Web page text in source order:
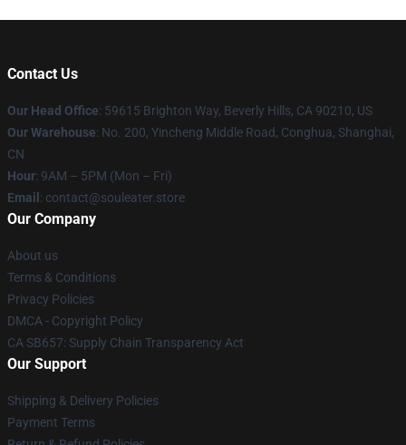
Contact Us
Our Head Office: 59615 Brighton Way, Beverly Hills, CA 90210, US
Our Warehouse: No. 200, Yincheng Middle Road, Conghua, Shanghai,
CN
Hour: 9AM – 5PM (Mon – Fri)
Email : contact@souleater.store
Our Company
About us
Terms & Conditions
Privacy Policies
DMCA - Copyright Policy
CA SB657: Supply Chain Transparency Act
Our Support
Shipping & Delivery Policies
Payment Terms